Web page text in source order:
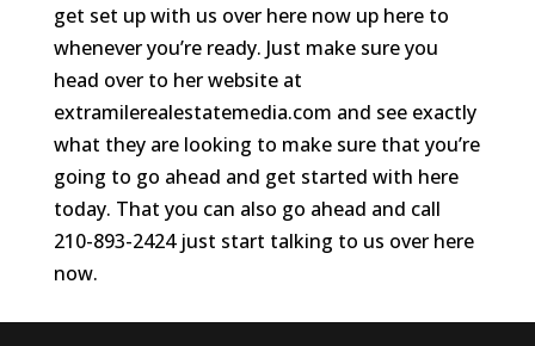
get set up with us over here now up here to
whenever you’re ready. Just make sure you
head over to her website at
extramilerealestatemedia.com and see exactly
what they are looking to make sure that you’re
going to go ahead and get started with here
today. That you can also go ahead and call
210-893-2424 just start talking to us over here
now.